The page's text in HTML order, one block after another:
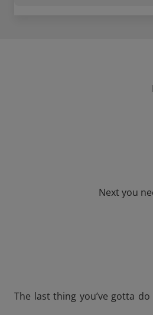
Next you
The last thing you’ve gotta